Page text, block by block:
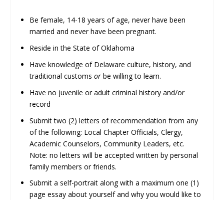
Be female, 14-18 years of age, never have been
married and never have been pregnant.
Reside in the State of Oklahoma
Have knowledge of Delaware culture, history, and
traditional customs or be willing to learn.
Have no juvenile or adult criminal history and/or
record
Submit two (2) letters of recommendation from any
of the following: Local Chapter Officials, Clergy,
Academic Counselors, Community Leaders, etc.
Note: no letters will be accepted written by personal
family members or friends.
Submit a self-portrait along with a maximum one (1)
page essay about yourself and why you would like to